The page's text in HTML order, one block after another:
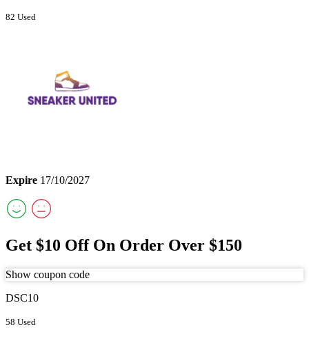
82 Used
Expire 17/10/2027
Get $10 Off On Order Over $150
Show coupon code
DSC10
58 Used